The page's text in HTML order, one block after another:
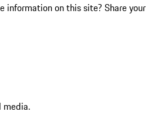
information on this site? Share your
media.